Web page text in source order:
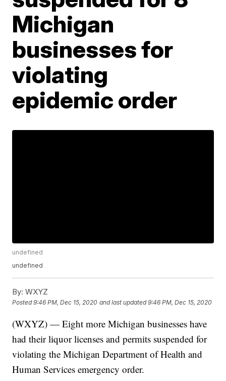
Michigan
businesses for
violating
epidemic order
undefined
undefined
By: WXYZ
Posted9:46 PM, Dec 15, 2020 and last updated 9:46 PM, Dec 15, 2020
(WXYZ) — Eight more Michigan businesses have
had their liquor licenses and permits suspended for
violating the Michigan Department of Health and
Human Services emergency order.